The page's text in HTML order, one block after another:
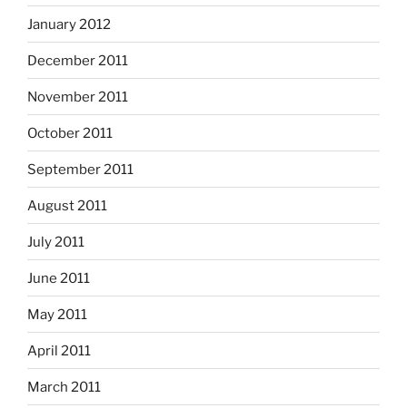
January 2012
December 2011
November 2011
October 2011
September 2011
August 2011
July 2011
June 2011
May 2011
April 2011
March 2011